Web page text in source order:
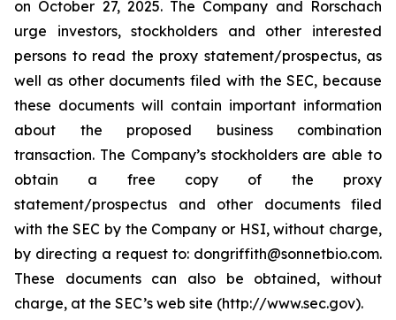
on October 27, 2025. The Company and Rorschach
urge investors, stockholders and other interested
persons to read the proxy statement/prospectus, as
well as other documents filed with the SEC, because
these documents will contain important information
about the proposed business combination
transaction. The Company’s stockholders are able to
obtain a free copy of the proxy
statement/prospectus and other documents filed
with the SEC by the Company or HSI, without charge,
by directing a request to: dongriffith@sonnetbio.com.
These documents can also be obtained, without
charge, at the SEC’s web site (http://www.sec.gov).